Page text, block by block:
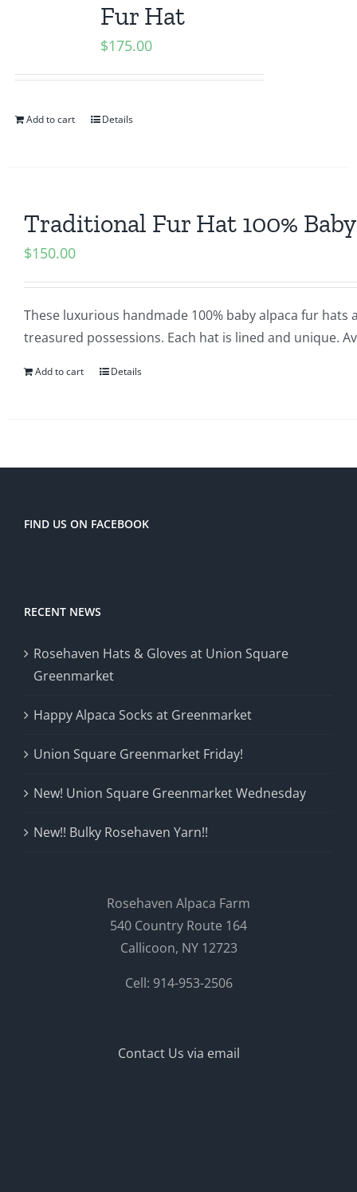
Fur Hat
$175.00
Add to cart Details
Traditional Fur Hat 100%
$150.00
These luxurious handmade 100% baby alpaca fur
treasured possessions. Each hat is lined and unique.
Add to cart Details
FIND US ON FACEBOOK
RECENT NEWS
Rosehaven Hats & Gloves at Union Square
Greenmarket
Happy Alpaca Socks at Greenmarket
Union Square Greenmarket Friday!
New! Union Square Greenmarket Wednesday
New!! Bulky Rosehaven Yarn!!
Rosehaven Alpaca Farm
540 Country Route 164
Callicoon, NY 12723
Cell: 914-953-2506
Contact Us via email